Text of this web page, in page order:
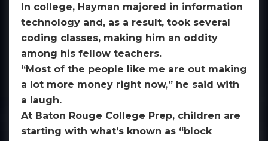
In college, Hayman majored in information
technology and, as a result, took several
coding classes, making him an oddity
among his fellow teachers.
“Most of the people like me are out making
a lot more money right now,” he said with
a laugh.
At Baton Rouge College Prep, children are
starting with what’s known as “block